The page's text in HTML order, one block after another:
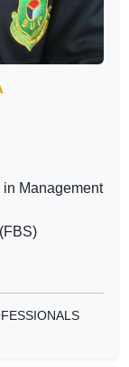
Management